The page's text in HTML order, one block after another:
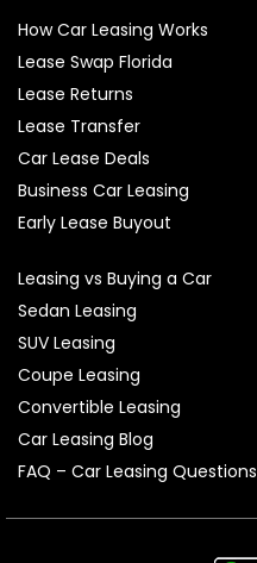
How Car Leasing Works
Lease Swap Florida
Lease Returns
Lease Transfer
Car Lease Deals
Business Car Leasing
Early Lease Buyout
Leasing vs Buying a Car
Sedan Leasing
SUV Leasing
Coupe Leasing
Convertible Leasing
Car Leasing Blog
FAQ – Car Leasing Questions